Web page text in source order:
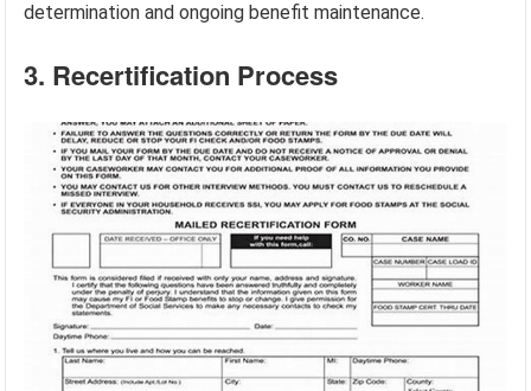
determination and ongoing benefit maintenance.
3. Recertification Process